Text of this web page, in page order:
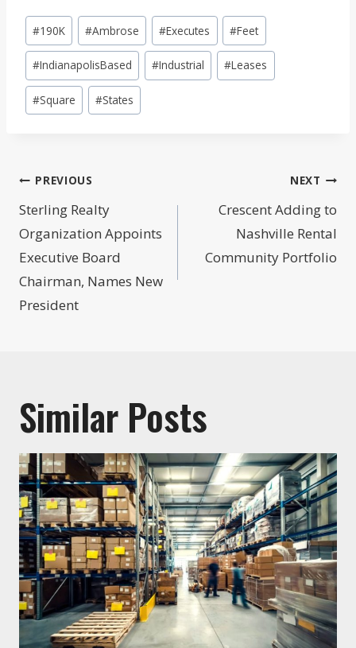
Post
Tags:
#190K #Ambrose #Executes #Feet
#IndianapolisBased #Industrial #Leases
#Square #States
Post
navigation
PREVIOUS
Sterling Realty
Organization Appoints
Executive Board
Chairman, Names New
President
NEXT
Crescent Adding to
Nashville Rental
Community Portfolio
Similar Posts